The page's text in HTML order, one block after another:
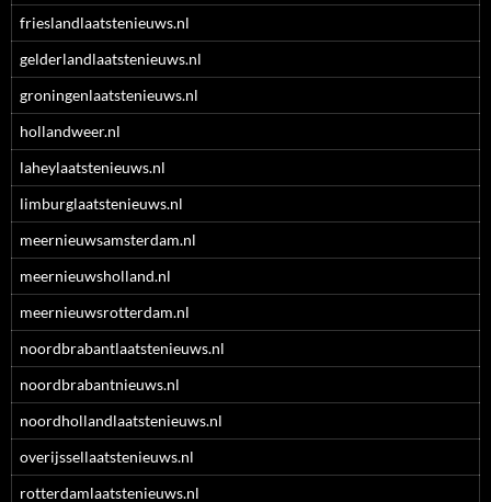
frieslandlaatstenieuws.nl
gelderlandlaatstenieuws.nl
groningenlaatstenieuws.nl
hollandweer.nl
laheylaatstenieuws.nl
limburglaatstenieuws.nl
meernieuwsamsterdam.nl
meernieuwsholland.nl
meernieuwsrotterdam.nl
noordbrabantlaatstenieuws.nl
noordbrabantnieuws.nl
noordhollandlaatstenieuws.nl
overijssellaatstenieuws.nl
rotterdamlaatstenieuws.nl